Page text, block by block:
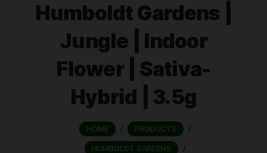
Humboldt Gardens |
Jungle | Indoor
Flower | Sativa-
Hybrid | 3.5g
HOME / PRODUCTS /
HUMBOLDT GARDENS /